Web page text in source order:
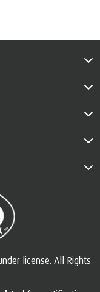
license. All Rights